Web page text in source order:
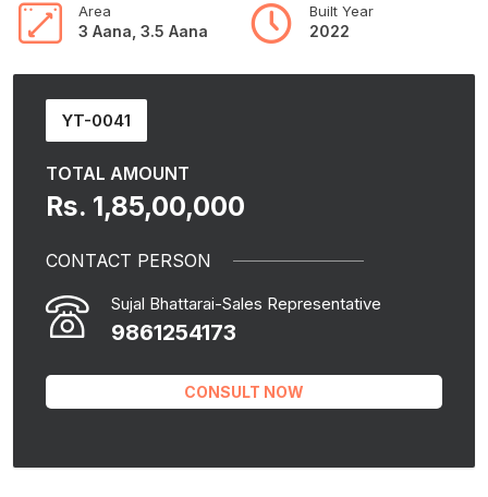
Area
3 Aana, 3.5 Aana
Built Year
2022
YT-0041
TOTAL AMOUNT
Rs. 1,85,00,000
CONTACT PERSON
Sujal Bhattarai-Sales Representative
9861254173
CONSULT NOW